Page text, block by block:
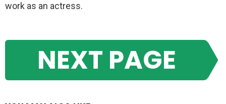
work as an actress.
NEXT PAGE